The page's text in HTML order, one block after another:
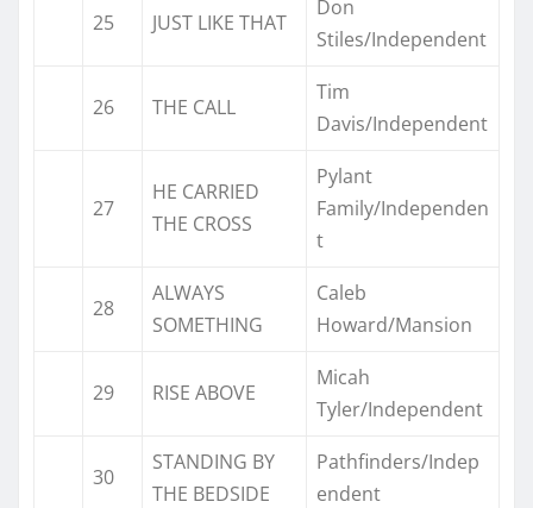
25 JUST LIKE THAT
Don
Stiles/Independent
26 THE CALL
Tim
Davis/Independent
27
HE CARRIED
THE CROSS
Pylant
Family/Independen
t
28
ALWAYS
SOMETHING
Caleb
Howard/Mansion
29 RISE ABOVE
Micah
Tyler/Independent
30
STANDING BY
THE BEDSIDE
Pathfinders/Indep
endent